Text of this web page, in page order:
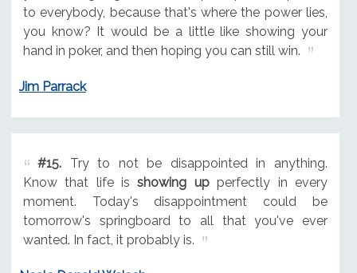
to everybody, because that's where the power lies,
you know? It would be a little like showing your
hand in poker, and then hoping you can still win.
Jim Parrack
#15.Try to not be disappointed in anything.
Know that life isshowing upperfectly in every
moment. Today's disappointment could be
tomorrow's springboard to all that you've ever
wanted. In fact, it probably is.